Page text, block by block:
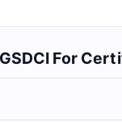
For